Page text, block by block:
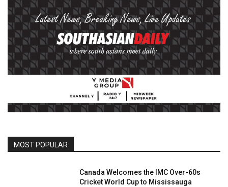
MOST POPULAR
Canada Welcomes the IMC Over-60s
Cricket World Cup to Mississauga